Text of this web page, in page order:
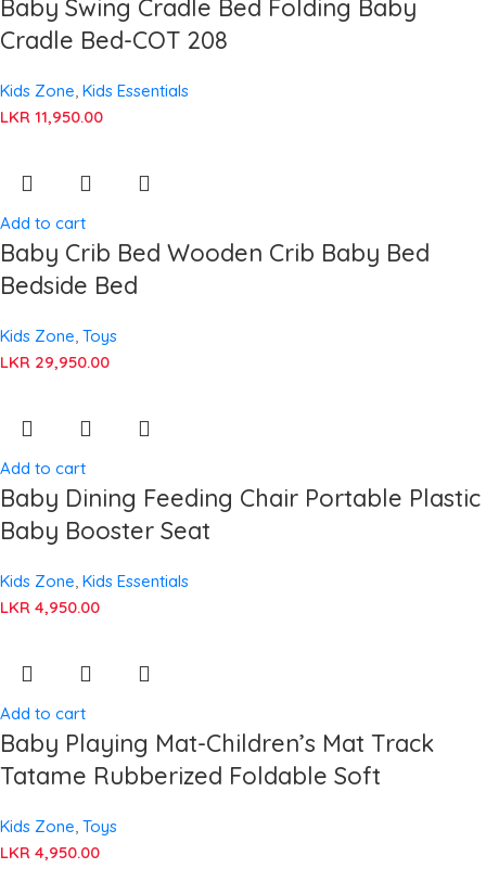
Baby Swing Cradle Bed Folding Baby
Cradle Bed-COT 208
Kids Zone, Kids Essentials
LKR 11,950.00
Add to cart
Baby Crib Bed Wooden Crib Baby Bed
Bedside Bed
Kids Zone, Toys
LKR 29,950.00
Add to cart
Baby Dining Feeding Chair Portable Plastic
Baby Booster Seat
Kids Zone, Kids Essentials
LKR 4,950.00
Add to cart
Baby Playing Mat-Children’s Mat Track
Tatame Rubberized Foldable Soft
Kids Zone, Toys
LKR 4,950.00